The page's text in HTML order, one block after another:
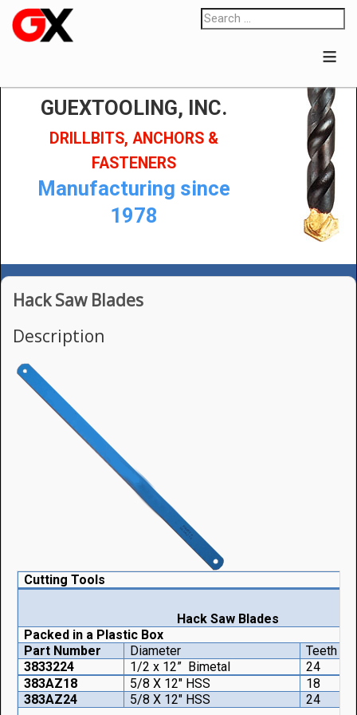
≡
GUEXTOOLING, INC.
DRILLBITS, ANCHORS &
FASTENERS
Manufacturing since
1978
Hack Saw Blades
Description
Cutting Tools
Hack Saw Blades
Packed in a Plastic Box
Part Number
Diameter Teeth
3833224
1/2 x 12” Bimetal 24
383AZ18
5/8 X 12" HSS 18
383AZ24
5/8 X 12" HSS 24